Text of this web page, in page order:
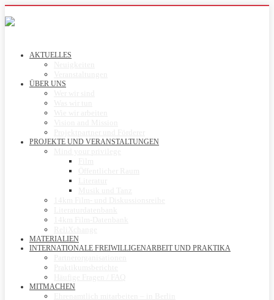
AKTUELLES
ÜBER UNS
PROJEKTE UND VERANSTALTUNGEN
MATERIALIEN
INTERNATIONALE FREIWILLIGENARBEIT UND PRAKTIKA
MITMACHEN